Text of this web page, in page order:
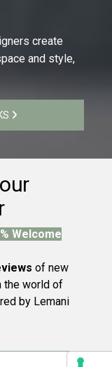
create
and style,
Welcome
of new
the world of
by Lemani